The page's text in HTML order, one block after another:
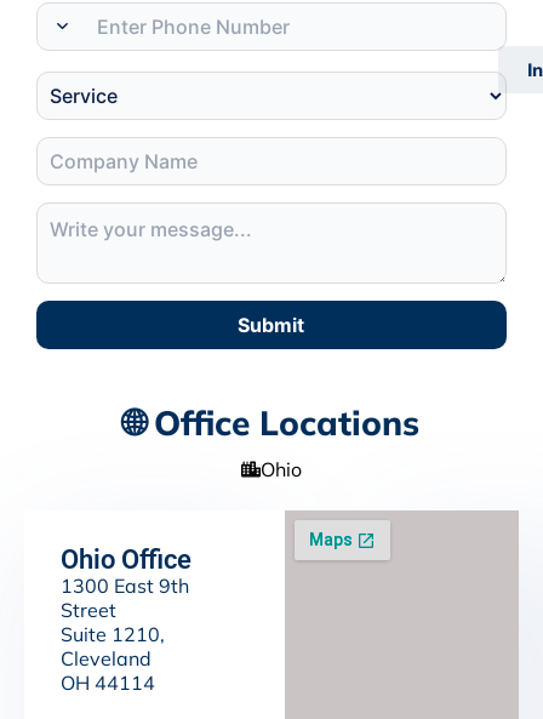
Submit
🌐 Office Locations
Ohio
Ohio Office
1300 East 9th
Street
Suite 1210,
Cleveland
OH 44114